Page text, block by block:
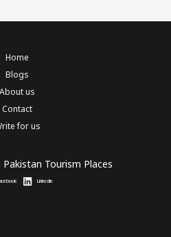
Home
Blogs
About us
Contact
for us
Tourism Places
Linkedin